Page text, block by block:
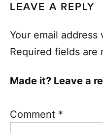
LEAVE A REPLY
Your email
Required fields are
Made it? Leave a
Comment *